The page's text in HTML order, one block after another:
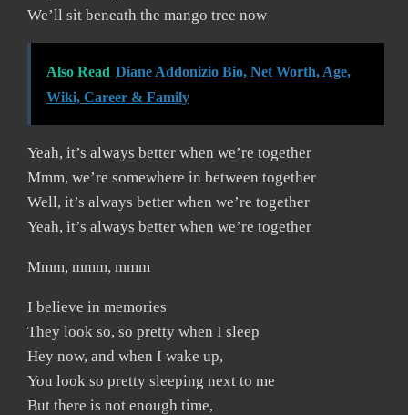
We’ll sit beneath the mango tree now
Also Read Diane Addonizio Bio, Net Worth, Age,
Wiki, Career & Family
Yeah, it’s always better when we’re together
Mmm, we’re somewhere in between together
Well, it’s always better when we’re together
Yeah, it’s always better when we’re together
Mmm, mmm, mmm
I believe in memories
They look so, so pretty when I sleep
Hey now, and when I wake up,
You look so pretty sleeping next to me
But there is not enough time,